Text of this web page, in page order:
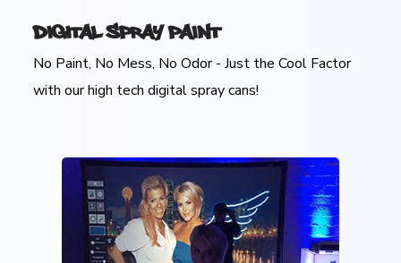
Digital Spray Paint
No Paint, No Mess, No Odor - Just the Cool Factor
with our high tech digital spray cans!